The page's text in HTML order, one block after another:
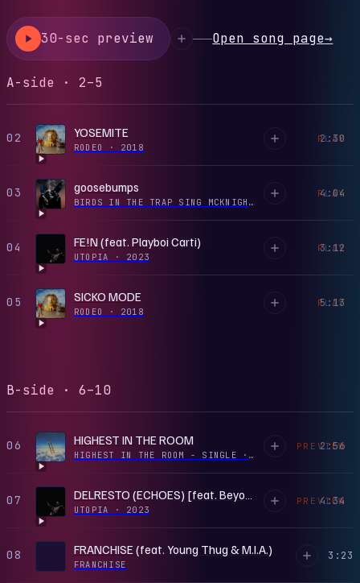
30-sec preview Open song page→
A-side · 2–5
02 YOSEMITE
RODEO · 2018
2:30
PLAY
03 goosebumps
BIRDS IN THE TRAP SING MCKNIGHT
4:04
PLAY
04 FE!N (feat. Playboi Carti)
UTOPIA · 2023
3:12
PLAY
05 SICKO MODE
RODEO · 2018
5:13
PLAY
B-side · 6–10
06 HIGHEST IN THE ROOM
HIGHEST IN THE ROOM - SINGLE · 2019
2:56
PREVIEW
07
UTOPIA · 2023
4:34
PREVIEW
08 FRANCHISE (feat. Young Thug & M.I.A.)
FRANCHISE
3:23